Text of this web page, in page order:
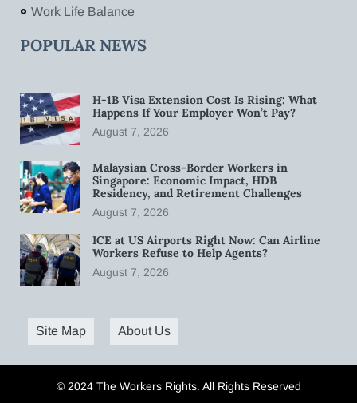
Work Life Balance
POPULAR NEWS
H-1B Visa Extension Cost Is Rising: What
Happens If Your Employer Won’t Pay?
August 7, 2026
Malaysian Cross-Border Workers in
Singapore: Economic Impact, HDB
Residency, and Retirement Challenges
August 7, 2026
ICE at US Airports Right Now: Can Airline
Workers Refuse to Help Agents?
August 7, 2026
Site Map About Us
© 2024 The Workers Rights. All Rights Reserved